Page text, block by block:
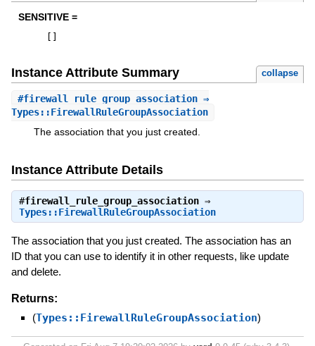
SENSITIVE =
Instance Attribute Summary collapse
#firewall_rule_group_association⇒
Types::FirewallRuleGroupAssociation
The association that you just created.
Instance Attribute Details
#firewall_rule_group_association⇒
Types::FirewallRuleGroupAssociation
The association that you just created. The association has an
ID that you can use to identify it in other requests, like update
and delete.
Returns:
(Types::FirewallRuleGroupAssociation)